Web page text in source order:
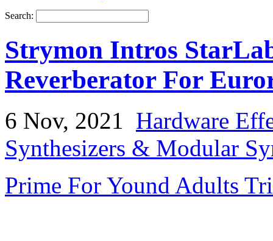
Search:
Strymon Intros
Reverberator For
6 Nov, 2021 Hardware
Synthesizers & Modular
Prime For Yound Adults